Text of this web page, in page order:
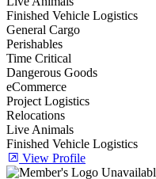
Finished Vehicle Logistics
General Cargo
Perishables
Time Critical
Dangerous Goods
eCommerce
Project Logistics
Relocations
Live Animals
Finished Vehicle Logistics
View Profile